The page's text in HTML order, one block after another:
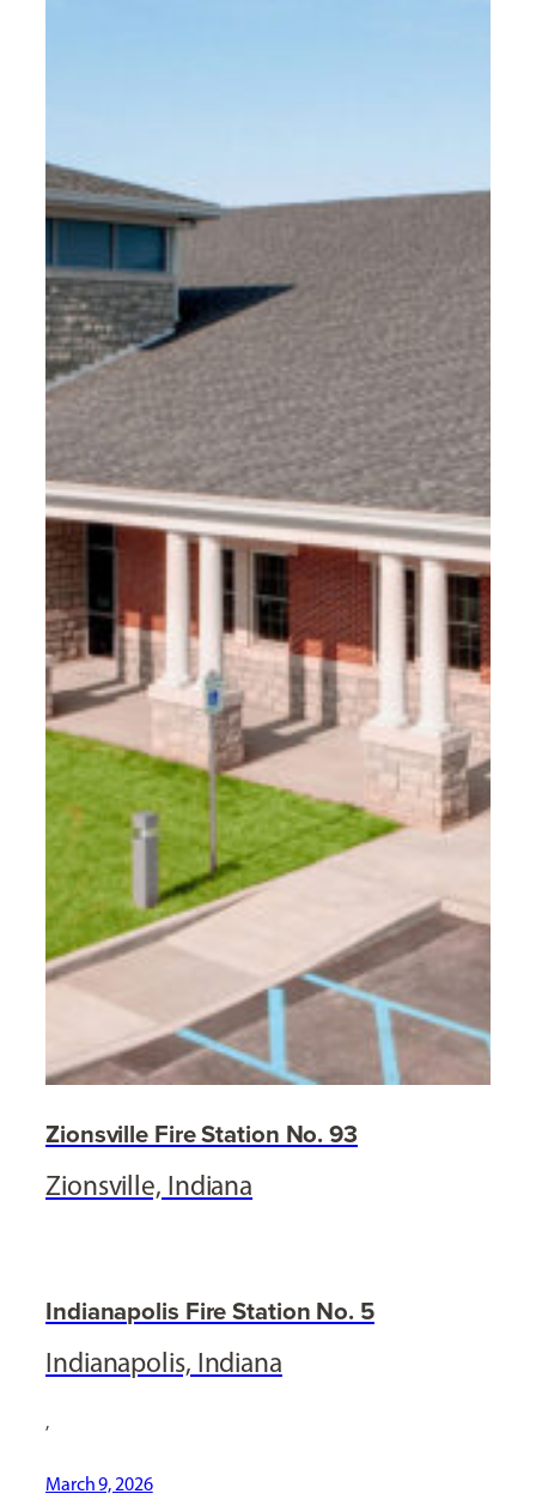
Zionsville Fire Station No. 93
Zionsville, Indiana
Indianapolis Fire Station No. 5
Indianapolis, Indiana
,
March 9, 2026